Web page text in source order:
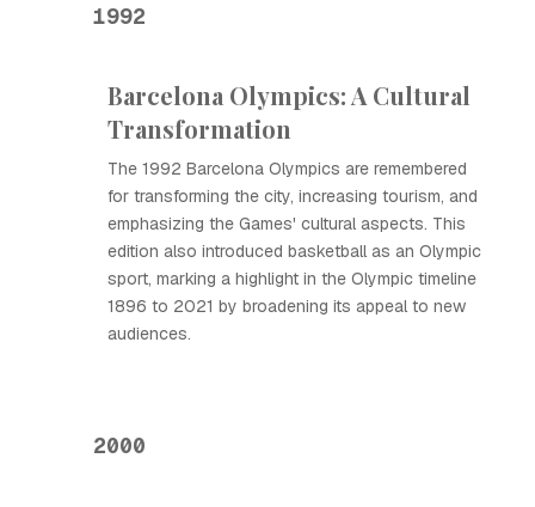
1992
Barcelona Olympics: A Cultural
Transformation
The 1992 Barcelona Olympics are remembered
for transforming the city, increasing tourism, and
emphasizing the Games' cultural aspects. This
edition also introduced basketball as an Olympic
sport, marking a highlight in the Olympic timeline
1896 to 2021 by broadening its appeal to new
audiences.
2000